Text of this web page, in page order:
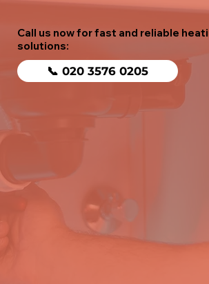
Call us now for fast and reliable
solutions:
📞 020 3576 0205